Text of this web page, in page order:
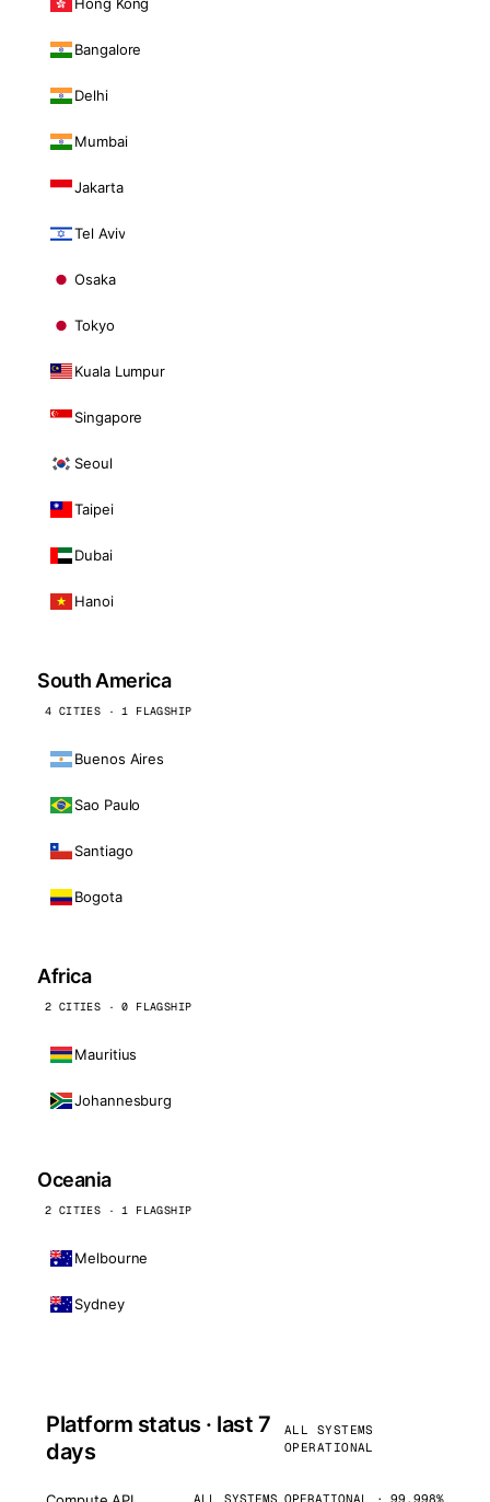
Bangalore
Delhi
Mumbai
Jakarta
Tel Aviv
Osaka
Tokyo
Kuala Lumpur
Singapore
Seoul
Taipei
Dubai
Hanoi
South America
4 CITIES · 1 FLAGSHIP
Buenos Aires
Sao Paulo
Santiago
Bogota
Africa
2 CITIES · 0 FLAGSHIP
Mauritius
Johannesburg
Oceania
2 CITIES · 1 FLAGSHIP
Melbourne
Sydney
Platform status · last 7
days
ALL SYSTEMS
OPERATIONAL
ALL SYSTEMS OPERATIONAL · 99.998%